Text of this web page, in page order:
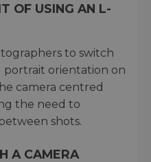
OF USING AN L-
to switch
portrait orientation on
camera centred
the need to
shots.
A CAMERA